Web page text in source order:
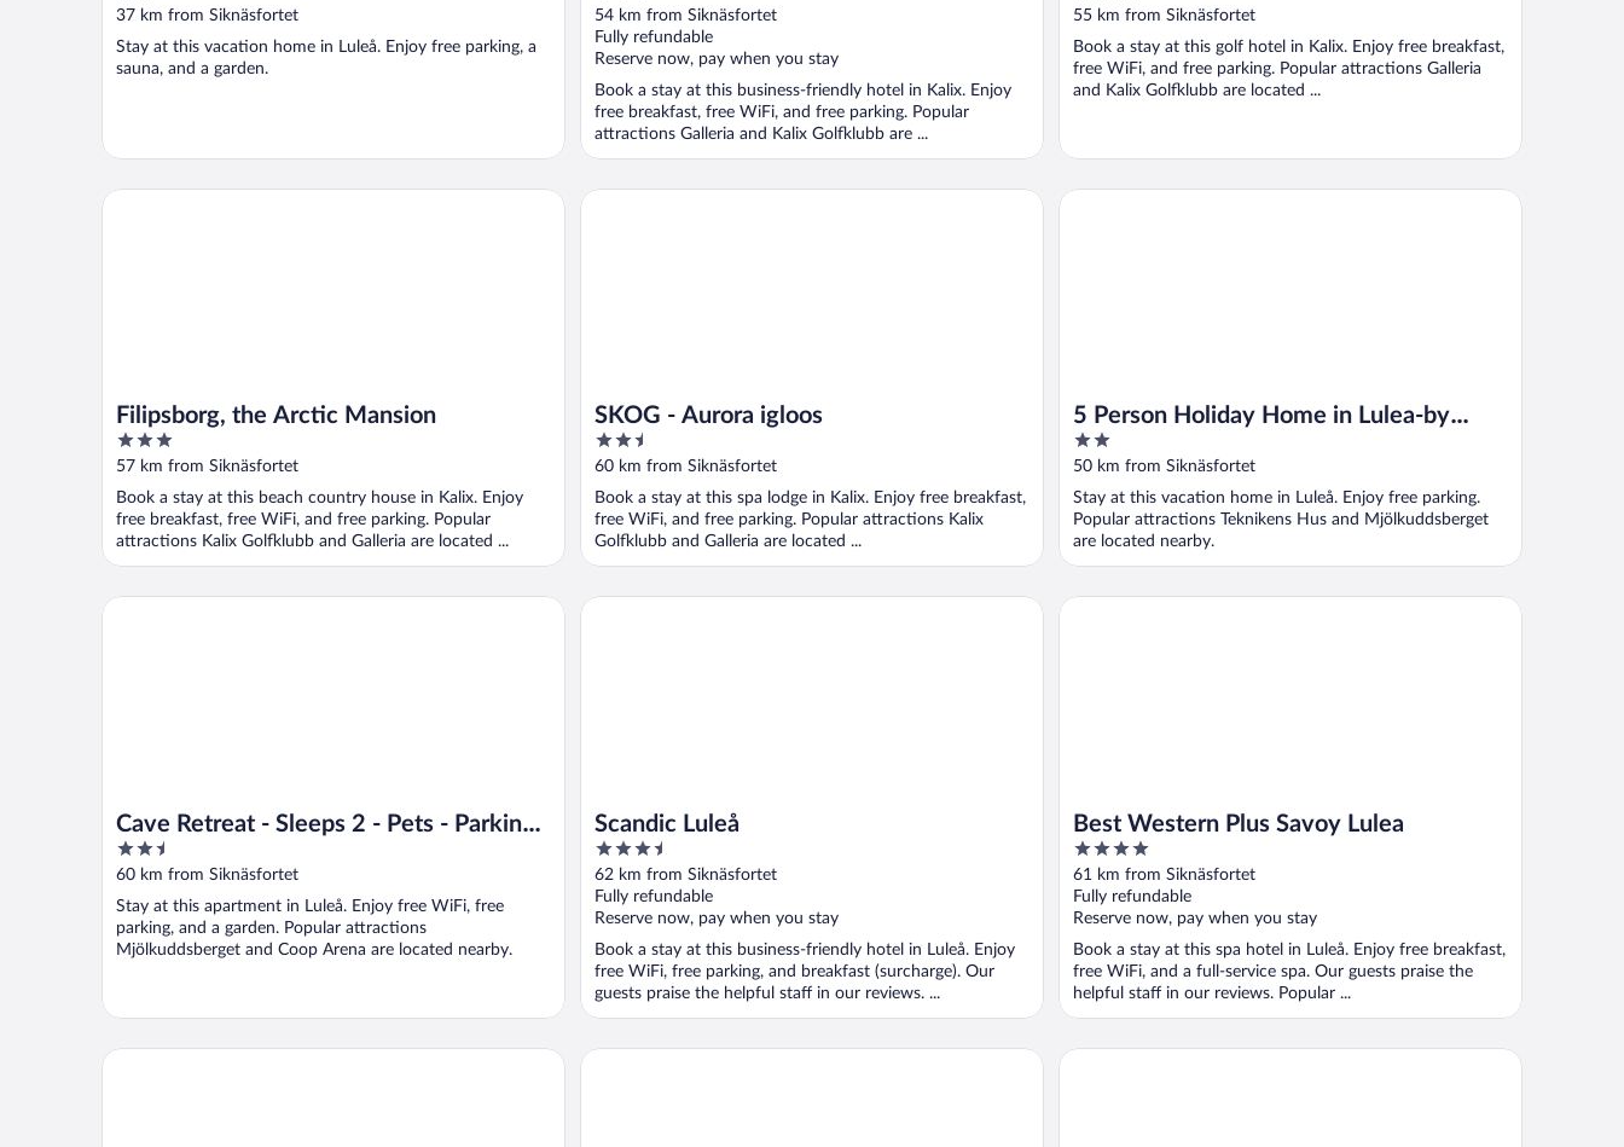
out
5
37 km from Siknäsfortet
Stay at this vacation home in Luleå. Enjoy free parking, a
sauna, and a garden.
out
of
5
54 km from Siknäsfortet
Fully refundable
Reserve now, pay when you stay
Book a stay at this business-friendly hotel in Kalix. Enjoy
free breakfast, free WiFi, and free parking. Popular
attractions Galleria and Kalix Golfklubb are ...
out
5
55 km from Siknäsfortet
Book a stay at this golf hotel in Kalix. Enjoy free breakfast,
free WiFi, and free parking. Popular attractions Galleria
and Kalix Golfklubb are located ...
Filipsborg, the Arctic Mansion
3
out
5
57 km from Siknäsfortet
Book a stay at this beach country house in Kalix. Enjoy
free breakfast, free WiFi, and free parking. Popular
attractions Kalix Golfklubb and Galleria are located ...
Filipsborg, the Arctic Mansion
SKOG - Aurora igloos
2.5
out
5
60 km from Siknäsfortet
Book a stay at this spa lodge in Kalix. Enjoy free breakfast,
free WiFi, and free parking. Popular attractions Kalix
Golfklubb and Galleria are located ...
SKOG - Aurora igloos
5 Person Holiday Home in Lulea-by
Traum
2
out
5
50 km from Siknäsfortet
Stay at this vacation home in Luleå. Enjoy free parking.
Popular attractions Teknikens Hus and Mjölkuddsberget
are located nearby.
5 Person Holiday Home in Lulea-by Traum
Cave Retreat - Sleeps 2 - Pets - Parking -
Wifi
2.5
out
5
60 km from Siknäsfortet
Stay at this apartment in Luleå. Enjoy free WiFi, free
parking, and a garden. Popular attractions
Mjölkuddsberget and Coop Arena are located nearby.
Cave Retreat - Sleeps 2 - Pets - Parking - Wifi
Scandic Luleå
3.5
out
of
5
62 km from Siknäsfortet
Fully refundable
Reserve now, pay when you stay
Book a stay at this business-friendly hotel in Luleå. Enjoy
free WiFi, free parking, and breakfast (surcharge). Our
guests praise the helpful staff in our reviews. ...
Scandic Luleå
Best Western Plus Savoy Lulea
4
out
of
5
61 km from Siknäsfortet
Fully refundable
Reserve now, pay when you stay
Book a stay at this spa hotel in Luleå. Enjoy free breakfast,
free WiFi, and a full-service spa. Our guests praise the
helpful staff in our reviews. Popular ...
Best Western Plus Savoy Lulea
Clarion Hotel Sense Quality Hotel Lulea Elite Stadshotellet Luleå